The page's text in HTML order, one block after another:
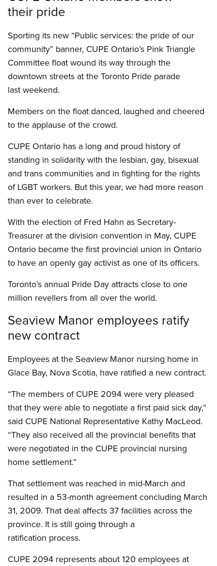
their pride
Sporting its new “Public services: the pride of our
community” banner, CUPE Ontario’s Pink Triangle
Committee float wound its way through the
downtown streets at the Toronto Pride parade
last weekend.
Members on the float danced, laughed and cheered
to the applause of the crowd.
CUPE Ontario has a long and proud history of
standing in solidarity with the lesbian, gay, bisexual
and trans communities and in fighting for the rights
of LGBT workers. But this year, we had more reason
than ever to celebrate.
With the election of Fred Hahn as Secretary-
Treasurer at the division convention in May, CUPE
Ontario became the first provincial union in Ontario
to have an openly gay activist as one of its officers.
Toronto’s annual Pride Day attracts close to one
million revellers from all over the world.
Seaview Manor employees ratify
new contract
Employees at the Seaview Manor nursing home in
Glace Bay, Nova Scotia, have ratified a new contract.
“The members of CUPE 2094 were very pleased
that they were able to negotiate a first paid sick day,”
said CUPE National Representative Kathy MacLeod.
“They also received all the provincial benefits that
were negotiated in the CUPE provincial nursing
home settlement.”
That settlement was reached in mid-March and
resulted in a 53-month agreement concluding March
31, 2009. That deal affects 37 facilities across the
province. It is still going through a
ratification process.
CUPE 2094 represents about 120 employees at